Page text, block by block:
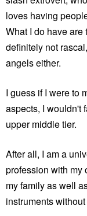
loves having
What I do have
definitely not
angels either.
I guess if I were to
aspects, I wouldn't
upper middle tier.
After all, I am a
profession with my
my family as well
instruments